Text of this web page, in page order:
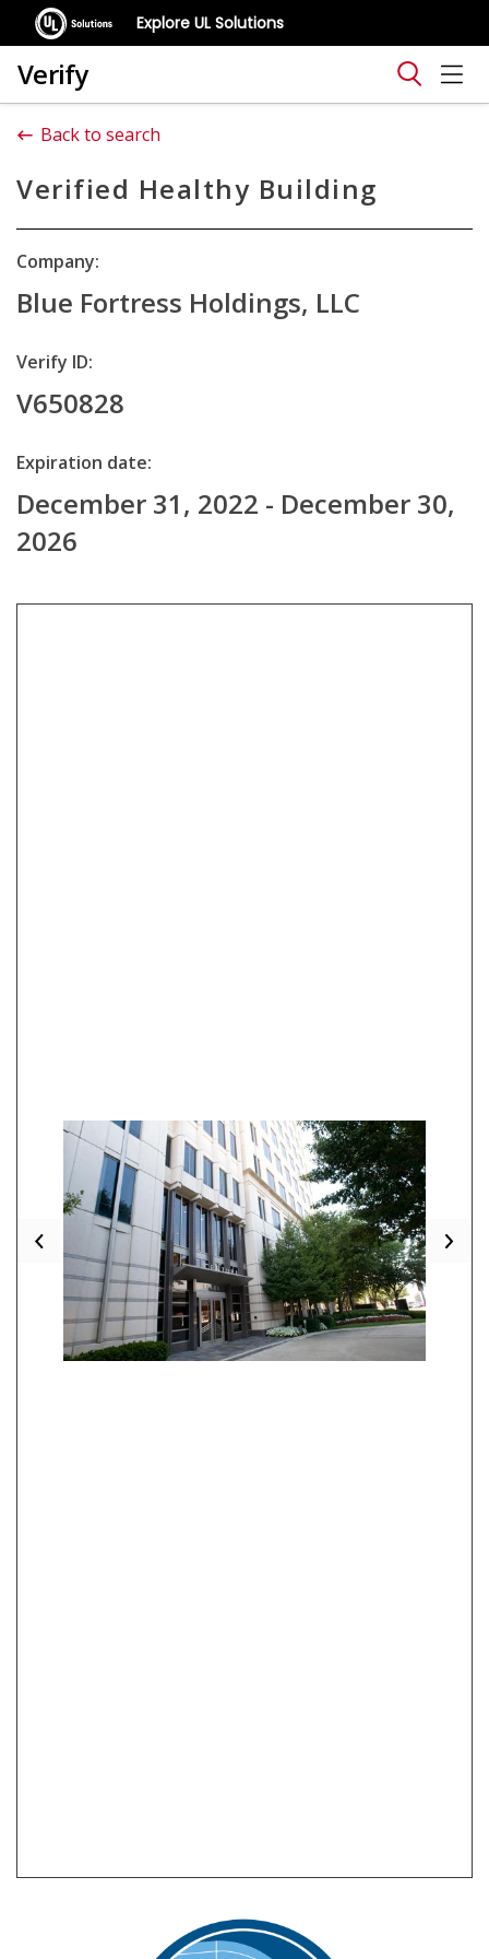
Explore UL Solutions
Verify
Back to search
Verified Healthy Building
Company:
Blue Fortress Holdings, LLC
Verify ID:
V650828
Expiration date:
December 31, 2022 - December 30,
2026
Previous